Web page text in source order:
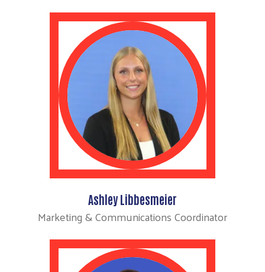
Ashley Libbesmeier
Marketing & Communications Coordinator